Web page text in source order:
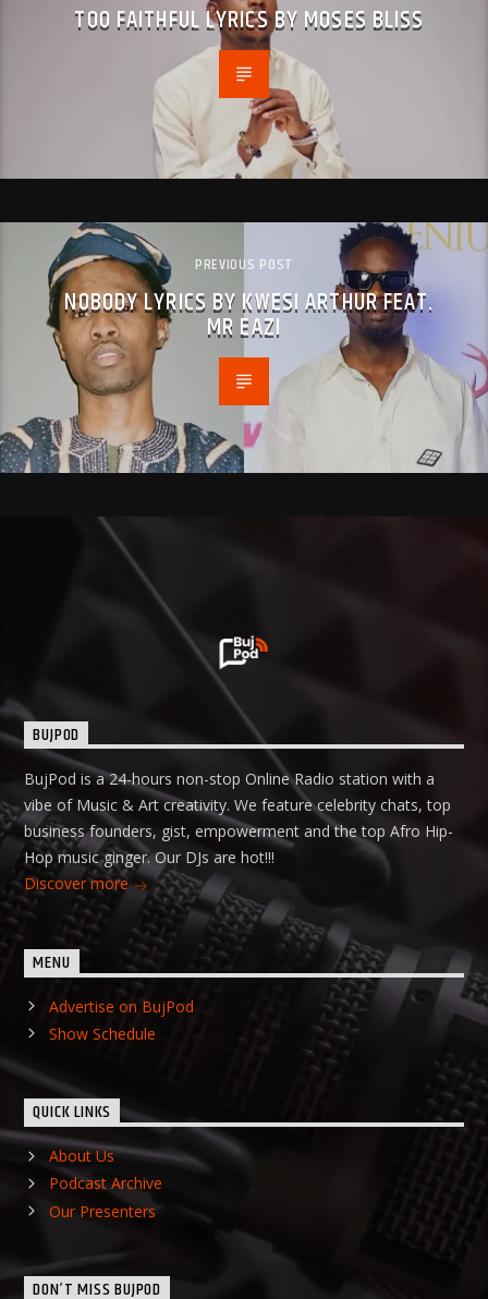
TOO FAITHFUL LYRICS BY MOSES BLISS
PREVIOUS POST
NOBODY LYRICS BY KWESI ARTHUR FEAT.
MR EAZI
BUJPOD
BujPod is a 24-hours non-stop Online Radio station with a
vibe of Music & Art creativity. We feature celebrity chats, top
business founders, gist, empowerment and the top Afro Hip-
Hop music ginger. Our DJs are hot!!!
Discover more
MENU
Advertise on BujPod
Show Schedule
QUICK LINKS
About Us
Podcast Archive
Our Presenters
DON’T MISS BUJPOD